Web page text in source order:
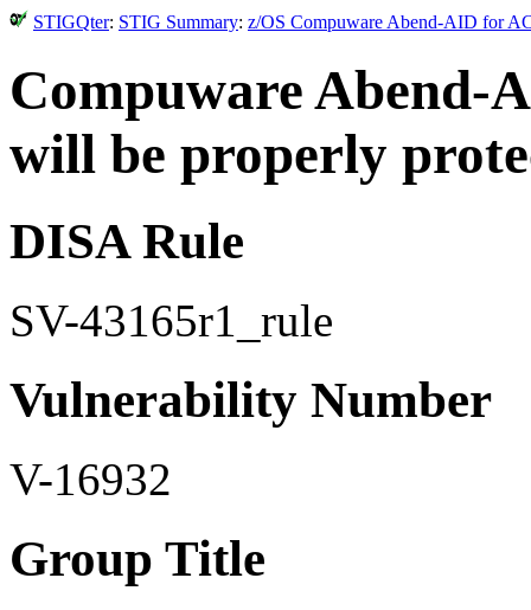
STIGQter: STIG Summary: z/OS Compuware Abend-AID for
Compuware Abend-
will be properly
DISA Rule
SV-43165r1_rule
Vulnerability Number
V-16932
Group Title